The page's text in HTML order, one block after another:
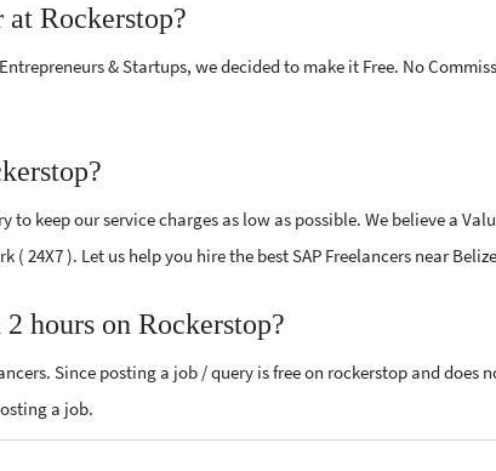
Rockerstop?
& Startups, we decided to make it Free. No
keep our service charges as low as possible. We believe a
24X7 ). Let us help you hire the best SAP Freelancers near
hours on Rockerstop?
Since posting a job / query is free on rockerstop and
a job.